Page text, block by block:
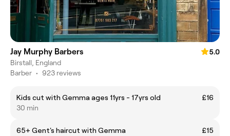
Jay Murphy Barbers
5.0
Birstall, England
Barber • 923 reviews
Kids cut with Gemma ages 11yrs - 17yrs old
£16
30 min
65+ Gent's haircut with Gemma
£15